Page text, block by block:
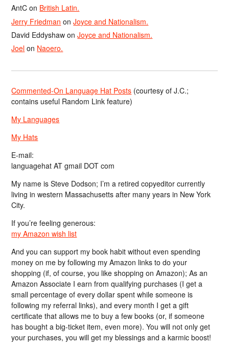
AntC on British Latin.
Jerry Friedman onJoyce and Nationalism.
David Eddyshaw onJoyce and Nationalism.
Joel on Naoero.
Commented-On Language Hat Posts (courtesy of J.C.;
contains useful Random Link feature)
My Languages
My Hats
E-mail:
languagehat AT gmail DOT com
My name is Steve Dodson; I’m a retired copyeditor currently
living in western Massachusetts after many years in New York
City.
If you’re feeling generous:
my Amazon wish list
And you can support my book habit without even spending
money on me by following my Amazon links to do your
shopping (if, of course, you like shopping on Amazon); As an
Amazon Associate I earn from qualifying purchases (I get a
small percentage of every dollar spent while someone is
following my referral links), and every month I get a gift
certificate that allows me to buy a few books (or, if someone
has bought a big-ticket item, even more). You will not only get
your purchases, you will get my blessings and a karmic boost!